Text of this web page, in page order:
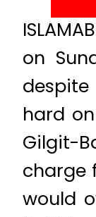
on
hard
Gilgit-
charge
would